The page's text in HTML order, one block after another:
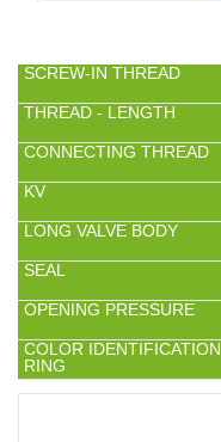
SCREW-IN THREAD
THREAD - LENGTH
CONNECTING THREAD
KV
LONG VALVE BODY
SEAL
OPENING PRESSURE
COLOR IDENTIFICATION
RING